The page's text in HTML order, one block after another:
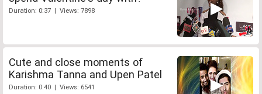
Duration: 0:37 | Views: 7898
Cute and close moments of
Karishma Tanna and Upen Patel
Duration: 0:40 | Views: 6541